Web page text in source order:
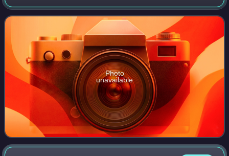
Man in the Net. She is the first to win both the Hong Kong
Film Award for Best Actress and th
Photo
unavailable